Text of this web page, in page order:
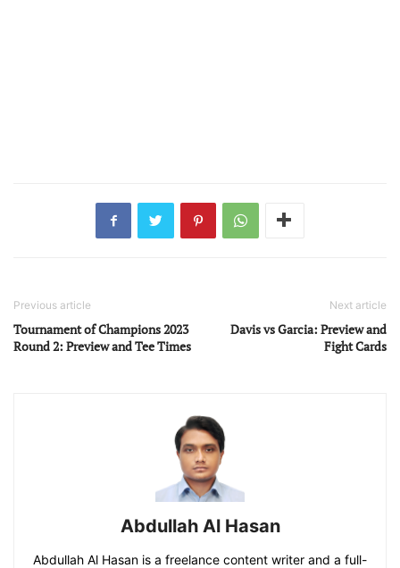
Previous article
Tournament of Champions 2023
Round 2: Preview and Tee Times
Next article
Davis vs Garcia: Preview and
Fight Cards
Abdullah Al Hasan
Abdullah Al Hasan is a freelance content writer and a full-